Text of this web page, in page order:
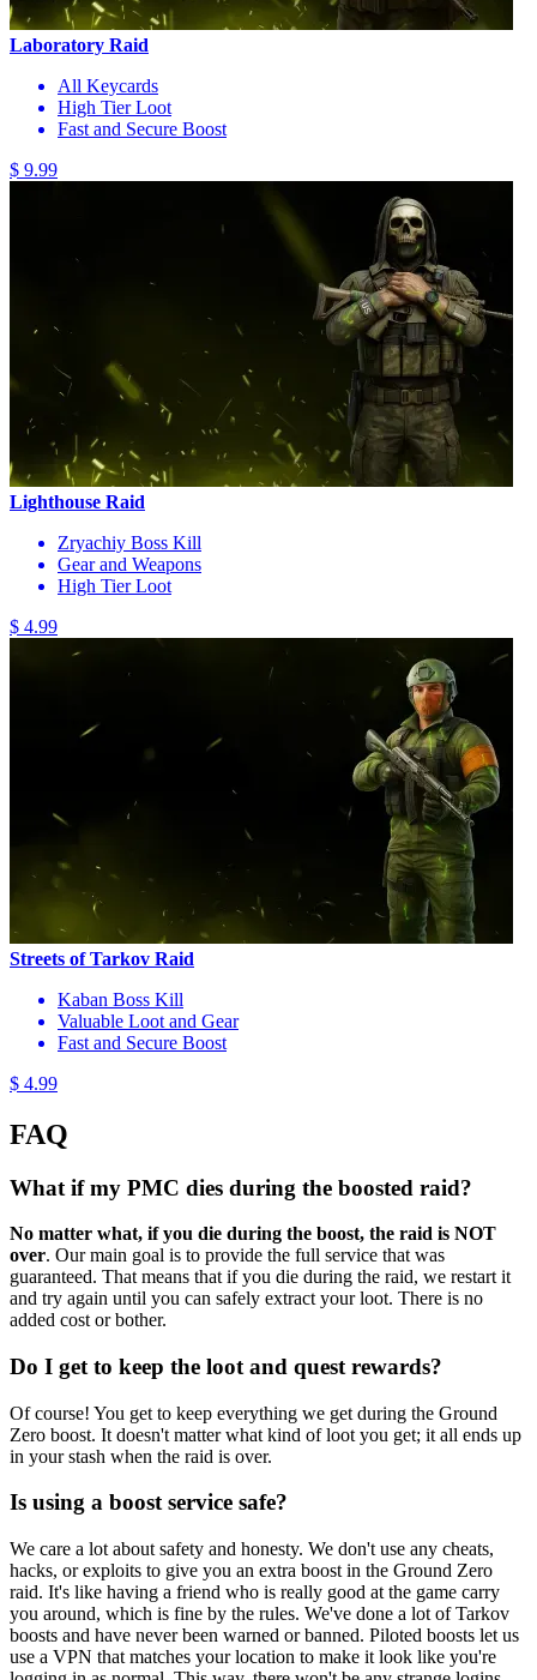
Laboratory Raid
All Keycards
High Tier Loot
Fast and Secure Boost
$ 9.99
Lighthouse Raid
Zryachiy Boss Kill
Gear and Weapons
High Tier Loot
$ 4.99
Streets of Tarkov Raid
Kaban Boss Kill
Valuable Loot and Gear
Fast and Secure Boost
$ 4.99
FAQ
What if my PMC dies during the boosted raid?
No matter what, if you die during the boost, the raid is NOT
over. Our main goal is to provide the full service that was
guaranteed. That means that if you die during the raid, we restart it
and try again until you can safely extract your loot. There is no
added cost or bother.
Do I get to keep the loot and quest rewards?
Of course! You get to keep everything we get during the Ground
Zero boost. It doesn't matter what kind of loot you get; it all ends up
in your stash when the raid is over.
Is using a boost service safe?
We care a lot about safety and honesty. We don't use any cheats,
hacks, or exploits to give you an extra boost in the Ground Zero
raid. It's like having a friend who is really good at the game carry
you around, which is fine by the rules. We've done a lot of Tarkov
boosts and have never been warned or banned. Piloted boosts let us
use a VPN that matches your location to make it look like you're